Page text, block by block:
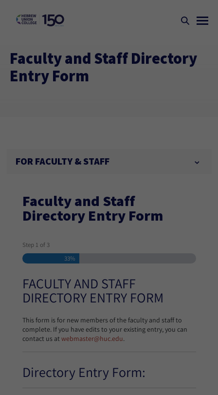
Faculty and Staff Directory
Entry Form
FOR FACULTY & STAFF
Faculty and Staff
Directory Entry Form
Step 1 of 3
33%
FACULTY AND STAFF
DIRECTORY ENTRY FORM
This form is for new members of the faculty and staff to
complete. If you have edits to your existing entry, you can
contact us atwebmaster@huc.edu.
Directory Entry Form: